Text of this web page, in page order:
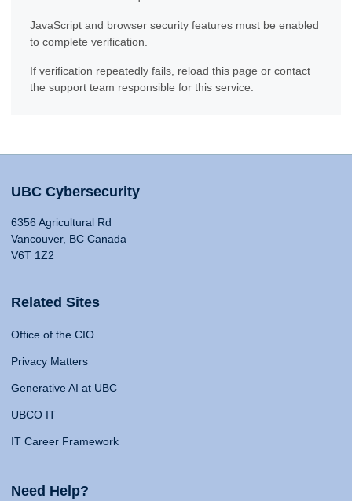
JavaScript and browser security features must be enabled
to complete verification.
If verification repeatedly fails, reload this page or contact
the support team responsible for this service.
UBC Cybersecurity
6356 Agricultural Rd
Vancouver, BC Canada
V6T 1Z2
Related Sites
Office of the CIO
Privacy Matters
Generative AI at UBC
UBCO IT
IT Career Framework
Need Help?